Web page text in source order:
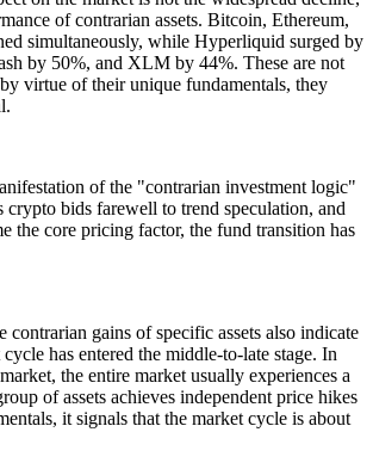
of contrarian assets. Bitcoin, Ethereum,
simultaneously, while Hyperliquid surged by
by 50%, and XLM by 44%. These are not
virtue of their unique fundamentals, they
of the "contrarian investment logic"
crypto bids farewell to trend speculation, and
the core pricing factor, the fund transition has
contrarian gains of specific assets also indicate
has entered the middle-to-late stage. In
the entire market usually experiences a
of assets achieves independent price hikes
it signals that the market cycle is about